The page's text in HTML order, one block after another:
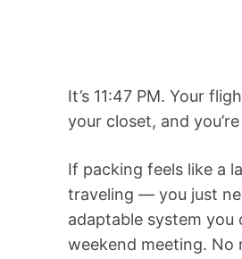
It’s 11:47 PM. Your
your closet, and
If packing feels like a
traveling — you just
adaptable system you
weekend meeting. No